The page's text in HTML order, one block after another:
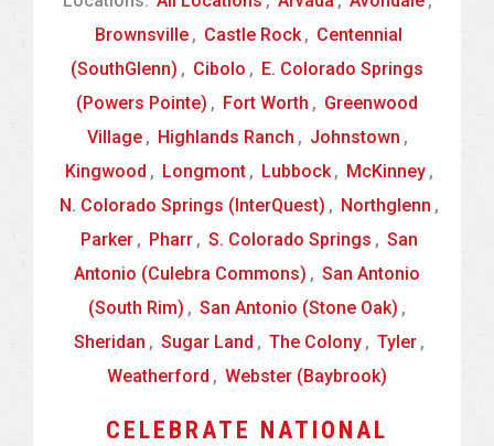
Brownsville , Castle Rock , Centennial
(SouthGlenn) , Cibolo , E. Colorado Springs
(Powers Pointe) , Fort Worth , Greenwood
Village , Highlands Ranch , Johnstown ,
Kingwood , Longmont , Lubbock , McKinney ,
N. Colorado Springs (InterQuest) , Northglenn ,
Parker , Pharr , S. Colorado Springs , San
Antonio (Culebra Commons) , San Antonio
(South Rim) , San Antonio (Stone Oak) ,
Sheridan , Sugar Land , The Colony , Tyler ,
Weatherford , Webster (Baybrook)
CELEBRATE NATIONAL